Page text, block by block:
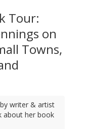
Tour:
on
Towns,
writer & artist
about her book